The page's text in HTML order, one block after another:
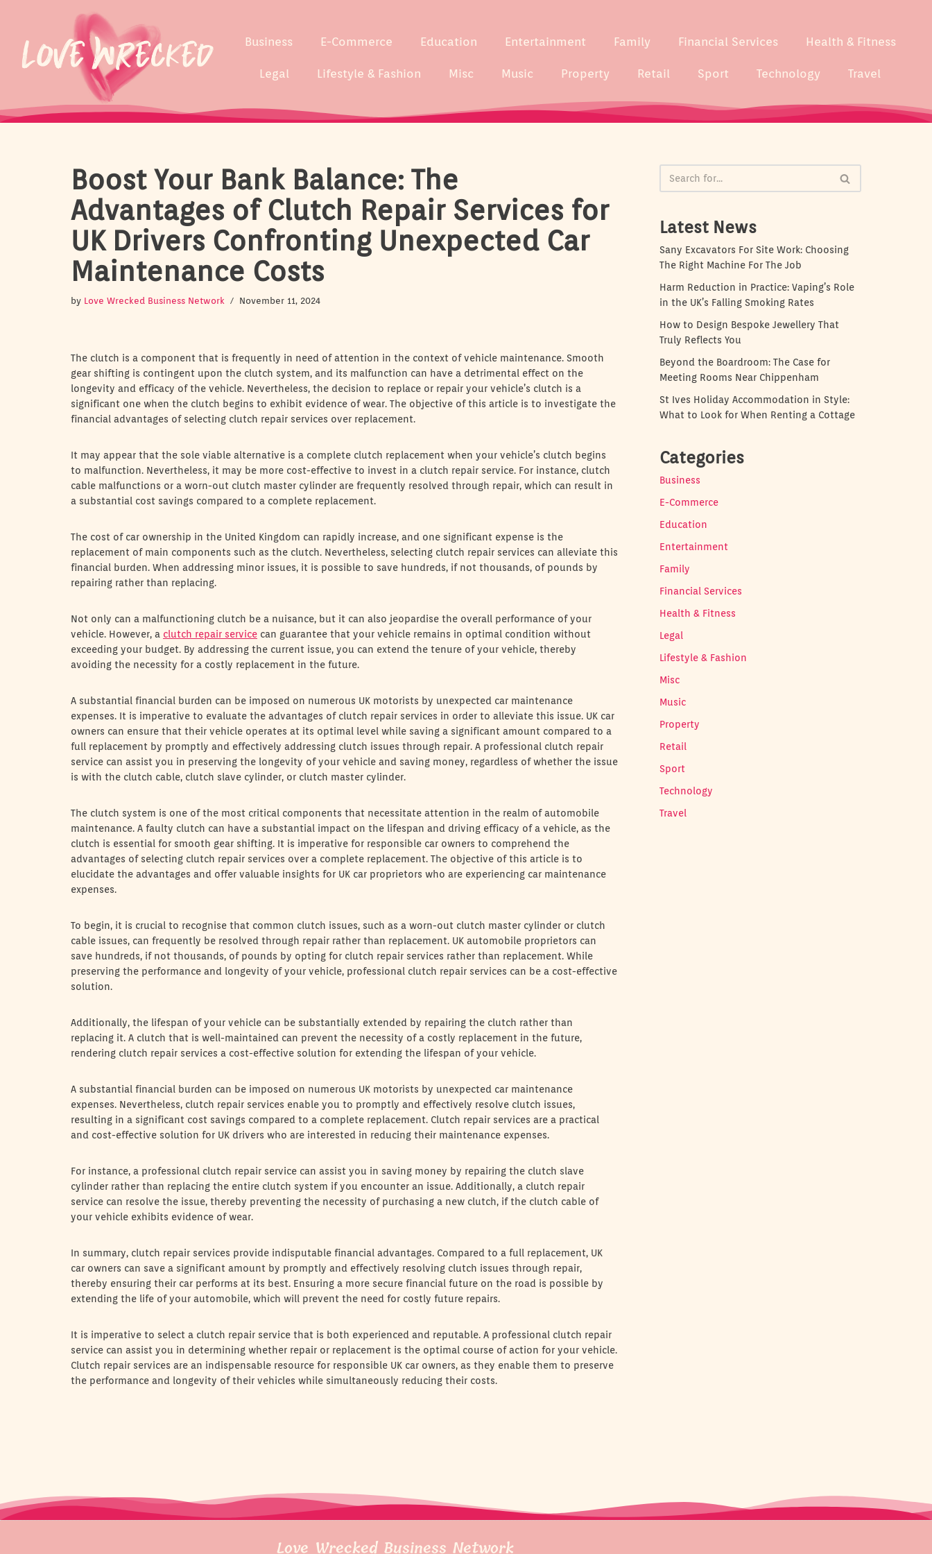
content
Business E-Commerce Education Entertainment Family Financial Services Health & Fitness
Legal Lifestyle & Fashion Misc Music Property Retail Sport Technology Travel
Boost Your Bank Balance: The
Advantages of Clutch Repair Services for
UK Drivers Confronting Unexpected Car
Maintenance Costs
by Love Wrecked Business Network November 11, 2024
The clutch is a component that is frequently in need of attention in the context of vehicle maintenance. Smooth
gear shifting is contingent upon the clutch system, and its malfunction can have a detrimental effect on the
longevity and efficacy of the vehicle. Nevertheless, the decision to replace or repair your vehicle’s clutch is a
significant one when the clutch begins to exhibit evidence of wear. The objective of this article is to investigate the
financial advantages of selecting clutch repair services over replacement.
It may appear that the sole viable alternative is a complete clutch replacement when your vehicle’s clutch begins
to malfunction. Nevertheless, it may be more cost-effective to invest in a clutch repair service. For instance, clutch
cable malfunctions or a worn-out clutch master cylinder are frequently resolved through repair, which can result in
a substantial cost savings compared to a complete replacement.
The cost of car ownership in the United Kingdom can rapidly increase, and one significant expense is the
replacement of main components such as the clutch. Nevertheless, selecting clutch repair services can alleviate this
financial burden. When addressing minor issues, it is possible to save hundreds, if not thousands, of pounds by
repairing rather than replacing.
Not only can a malfunctioning clutch be a nuisance, but it can also jeopardise the overall performance of your
vehicle. However, a clutch repair service can guarantee that your vehicle remains in optimal condition without
exceeding your budget. By addressing the current issue, you can extend the tenure of your vehicle, thereby
avoiding the necessity for a costly replacement in the future.
A substantial financial burden can be imposed on numerous UK motorists by unexpected car maintenance
expenses. It is imperative to evaluate the advantages of clutch repair services in order to alleviate this issue. UK car
owners can ensure that their vehicle operates at its optimal level while saving a significant amount compared to a
full replacement by promptly and effectively addressing clutch issues through repair. A professional clutch repair
service can assist you in preserving the longevity of your vehicle and saving money, regardless of whether the issue
is with the clutch cable, clutch slave cylinder, or clutch master cylinder.
The clutch system is one of the most critical components that necessitate attention in the realm of automobile
maintenance. A faulty clutch can have a substantial impact on the lifespan and driving efficacy of a vehicle, as the
clutch is essential for smooth gear shifting. It is imperative for responsible car owners to comprehend the
advantages of selecting clutch repair services over a complete replacement. The objective of this article is to
elucidate the advantages and offer valuable insights for UK car proprietors who are experiencing car maintenance
expenses.
To begin, it is crucial to recognise that common clutch issues, such as a worn-out clutch master cylinder or clutch
cable issues, can frequently be resolved through repair rather than replacement. UK automobile proprietors can
save hundreds, if not thousands, of pounds by opting for clutch repair services rather than replacement. While
preserving the performance and longevity of your vehicle, professional clutch repair services can be a cost-effective
solution.
Additionally, the lifespan of your vehicle can be substantially extended by repairing the clutch rather than
replacing it. A clutch that is well-maintained can prevent the necessity of a costly replacement in the future,
rendering clutch repair services a cost-effective solution for extending the lifespan of your vehicle.
A substantial financial burden can be imposed on numerous UK motorists by unexpected car maintenance
expenses. Nevertheless, clutch repair services enable you to promptly and effectively resolve clutch issues,
resulting in a significant cost savings compared to a complete replacement. Clutch repair services are a practical
and cost-effective solution for UK drivers who are interested in reducing their maintenance expenses.
For instance, a professional clutch repair service can assist you in saving money by repairing the clutch slave
cylinder rather than replacing the entire clutch system if you encounter an issue. Additionally, a clutch repair
service can resolve the issue, thereby preventing the necessity of purchasing a new clutch, if the clutch cable of
your vehicle exhibits evidence of wear.
In summary, clutch repair services provide indisputable financial advantages. Compared to a full replacement, UK
car owners can save a significant amount by promptly and effectively resolving clutch issues through repair,
thereby ensuring their car performs at its best. Ensuring a more secure financial future on the road is possible by
extending the life of your automobile, which will prevent the need for costly future repairs.
It is imperative to select a clutch repair service that is both experienced and reputable. A professional clutch repair
service can assist you in determining whether repair or replacement is the optimal course of action for your vehicle.
Clutch repair services are an indispensable resource for responsible UK car owners, as they enable them to preserve
the performance and longevity of their vehicles while simultaneously reducing their costs.
Latest News
Sany Excavators For Site Work: Choosing
The Right Machine For The Job
Harm Reduction in Practice: Vaping’s Role
in the UK’s Falling Smoking Rates
How to Design Bespoke Jewellery That
Truly Reflects You
Beyond the Boardroom: The Case for
Meeting Rooms Near Chippenham
St Ives Holiday Accommodation in Style:
What to Look for When Renting a Cottage
Categories
Business
E-Commerce
Education
Entertainment
Family
Financial Services
Health & Fitness
Legal
Lifestyle & Fashion
Misc
Music
Property
Retail
Sport
Technology
Travel
Love Wrecked Business Network